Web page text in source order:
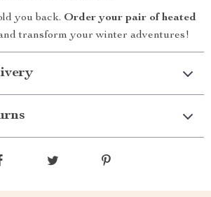
you back. Order your pair of heated
transform your winter adventures!